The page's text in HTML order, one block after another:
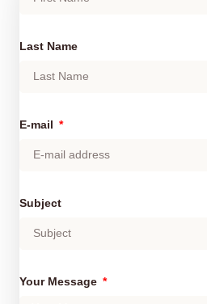
Last Name
E-mail
Subject
Your Message